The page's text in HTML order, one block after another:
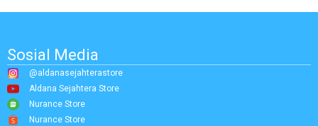
Sosial Media
@aldanasejahterastore
Aldana Sejahtera Store
Nurance Store
Nurance Store